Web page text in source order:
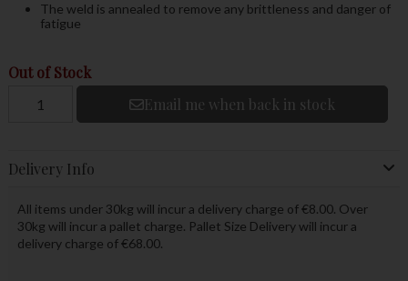
The weld is annealed to remove any brittleness and danger of
fatigue
Out of Stock
Email me when back in stock
Delivery Info
All items under 30kg will incur a delivery charge of €8.00. Over
30kg will incur a pallet charge. Pallet Size Delivery will incur a
delivery charge of €68.00.